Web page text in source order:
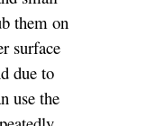
can
the
to